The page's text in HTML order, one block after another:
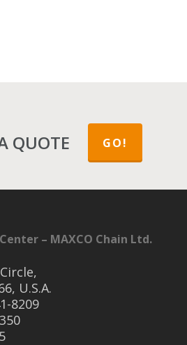
QUOTE GO!
– MAXCO Chain Ltd.
U.S.A.
8209